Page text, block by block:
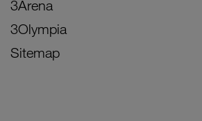
3Arena
3Olympia
Sitemap